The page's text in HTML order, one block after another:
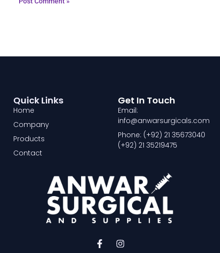
F
I
Quick Links
Home
Company
Products
Contact
Get In Touch
Email:
info@anwarsurgicals.com
Phone: (+92) 21 35673040
(+92) 21 35219475